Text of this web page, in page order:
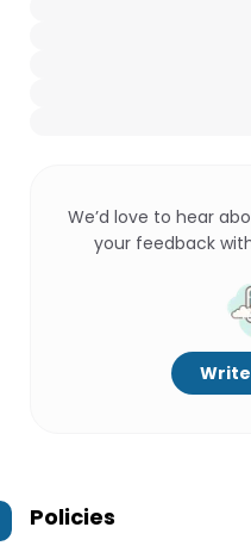
We’d love to hear
your feedback
Policies